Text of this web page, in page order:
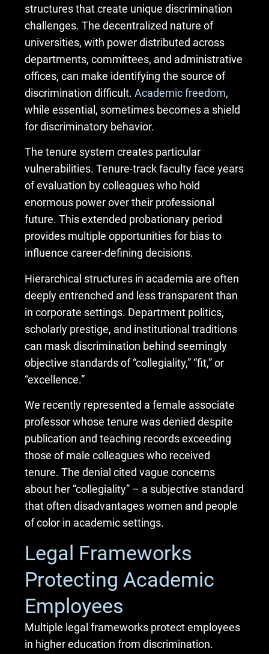
structures that create unique discrimination
challenges. The decentralized nature of
universities, with power distributed across
departments, committees, and administrative
offices, can make identifying the source of
discrimination difficult.Academic freedom,
while essential, sometimes becomes a shield
for discriminatory behavior.
The tenure system creates particular
vulnerabilities. Tenure-track faculty face years
of evaluation by colleagues who hold
enormous power over their professional
future. This extended probationary period
provides multiple opportunities for bias to
influence career-defining decisions.
Hierarchical structures in academia are often
deeply entrenched and less transparent than
in corporate settings. Department politics,
scholarly prestige, and institutional traditions
can mask discrimination behind seemingly
objective standards of “collegiality,” “fit,” or
“excellence.”
We recently represented a female associate
professor whose tenure was denied despite
publication and teaching records exceeding
those of male colleagues who received
tenure. The denial cited vague concerns
about her “collegiality” – a subjective standard
that often disadvantages women and people
of color in academic settings.
Legal Frameworks
Protecting Academic
Employees
Multiple legal frameworks protect employees
in higher education from discrimination.